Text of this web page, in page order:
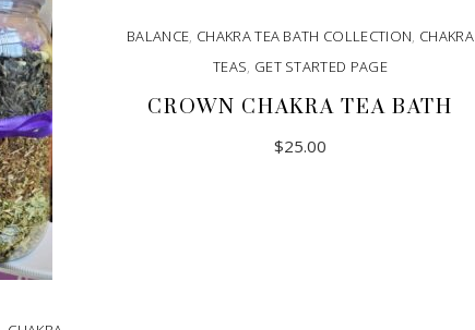
BALANCE, CHAKRA TEA BATH COLLECTION, CHAKRA
TEAS, GET STARTED PAGE
CROWN CHAKRA TEA BATH
$25.00